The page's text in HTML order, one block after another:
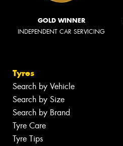
GOLD WINNER
INDEPENDENT CAR SERVICING
Tyres
Search by Vehicle
Search by Size
Search by Brand
Tyre Care
Tyre Tips